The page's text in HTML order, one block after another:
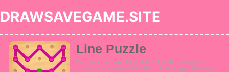
DRAWSAVEGAME.SITE
Line Puzzle
Test your puzzle-solving skills in Line Puzzle as you
connect two screws with a line to form a specified pattern.